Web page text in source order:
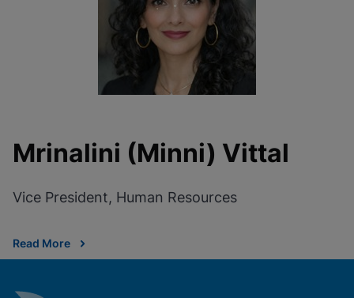
Mrinalini (Minni) Vittal
Vice President, Human Resources
Read More